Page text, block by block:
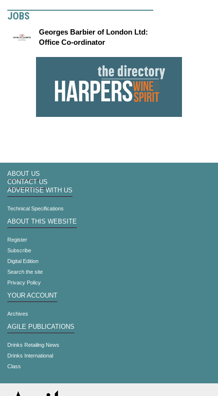
JOBS
Georges Barbier of London Ltd:
Office Co-ordinator
ABOUT US
CONTACT US
ADVERTISE WITH US
Technical Specifications
ABOUT THIS WEBSITE
Register
Subscribe
Digital Edition
Search the site
Privacy Policy
YOUR ACCOUNT
Archives
AGILE PUBLICATIONS
Drinks Retailing News
Drinks International
Class